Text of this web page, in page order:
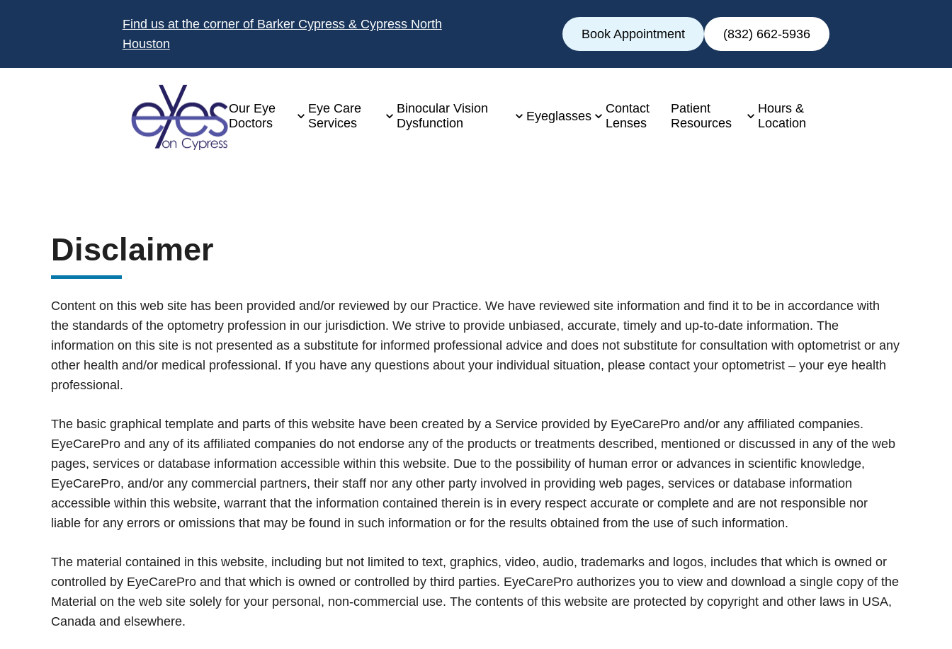
Find us at the corner of Barker Cypress & Cypress North
Houston
Book Appointment (832) 662-5936
Our Eye
Doctors
Eye Care
Services
Binocular Vision
Dysfunction
Eyeglasses
Contact
Lenses
Patient
Resources
Hours &
Location
Disclaimer
Content on this web site has been provided and/or reviewed by our Practice. We have reviewed site information and find it to be in accordance with
the standards of the optometry profession in our jurisdiction. We strive to provide unbiased, accurate, timely and up-to-date information. The
information on this site is not presented as a substitute for informed professional advice and does not substitute for consultation with optometrist or any
other health and/or medical professional. If you have any questions about your individual situation, please contact your optometrist – your eye health
professional.
The basic graphical template and parts of this website have been created by a Service provided by EyeCarePro and/or any affiliated companies.
EyeCarePro and any of its affiliated companies do not endorse any of the products or treatments described, mentioned or discussed in any of the web
pages, services or database information accessible within this website. Due to the possibility of human error or advances in scientific knowledge,
EyeCarePro, and/or any commercial partners, their staff nor any other party involved in providing web pages, services or database information
accessible within this website, warrant that the information contained therein is in every respect accurate or complete and are not responsible nor
liable for any errors or omissions that may be found in such information or for the results obtained from the use of such information.
The material contained in this website, including but not limited to text, graphics, video, audio, trademarks and logos, includes that which is owned or
controlled by EyeCarePro and that which is owned or controlled by third parties. EyeCarePro authorizes you to view and download a single copy of the
Material on the web site solely for your personal, non-commercial use. The contents of this website are protected by copyright and other laws in USA,
Canada and elsewhere.